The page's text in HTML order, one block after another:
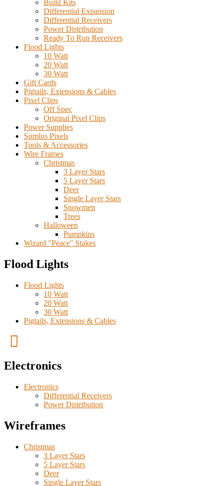
Build Kits
Differential Expansion
Differential Receivers
Power Distribution
Ready To Run Receivers
Flood Lights
10 Watt
20 Watt
30 Watt
Gift Cards
Pigtails, Extensions & Cables
Pixel Clips
Off Spec
Original Pixel Clips
Power Supplies
Surplus Pixels
Tools & Accessories
Wire Frames
Christmas
3 Layer Stars
5 Layer Stars
Deer
Single Layer Stars
Snowmen
Trees
Halloween
Pumpkins
Wizard "Peace" Stakes
Flood Lights
Flood Lights
10 Watt
20 Watt
30 Watt
Pigtails, Extensions & Cables
Electronics
Electronics
Differential Receivers
Power Distribution
Wireframes
Christmas
3 Layer Stars
5 Layer Stars
Deer
Single Layer Stars